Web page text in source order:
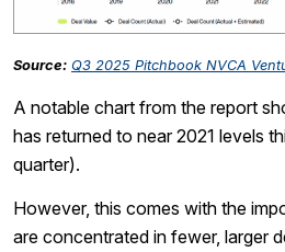
Source: Q3 2025 Pitchbook NVCA
A notable chart from the report
has returned to near 2021 levels
quarter).
However, this comes with the
are concentrated in fewer, larger